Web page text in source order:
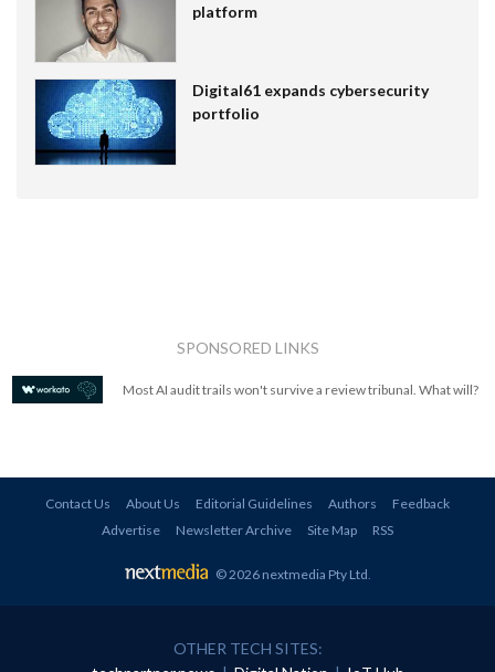
platform
Digital61 expands cybersecurity
portfolio
SPONSORED LINKS
Most AI audit trails won't survive a review tribunal. What will?
Contact Us About Us Editorial Guidelines Authors
Feedback
Advertise
Newsletter Archive Site Map RSS
© 2026 nextmedia Pty Ltd.
OTHER TECH SITES: